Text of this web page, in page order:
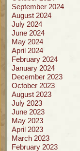
September 2024
August 2024
July 2024
June 2024
May 2024
April 2024
February 2024
January 2024
December 2023
October 2023
August 2023
July 2023
June 2023
May 2023
April 2023
March 2023
February 2023